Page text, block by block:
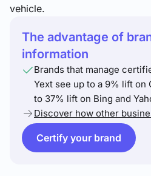
vehicle.
The advantage of
information
Brands that manage
Yext see up to a 9% lift on
to 37% lift on Bing and
Discover how other
Certify your brand